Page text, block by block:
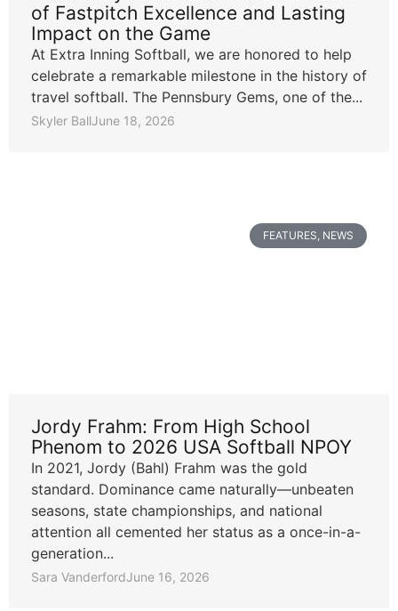
of Fastpitch Excellence and Lasting
Impact on the Game
At Extra Inning Softball, we are honored to help
celebrate a remarkable milestone in the history of
travel softball. The Pennsbury Gems, one of the...
Skyler BallJune 18, 2026
FEATURES, NEWS
Jordy Frahm: From High School
Phenom to 2026 USA Softball NPOY
In 2021, Jordy (Bahl) Frahm was the gold
standard. Dominance came naturally—unbeaten
seasons, state championships, and national
attention all cemented her status as a once-in-a-
generation...
Sara VanderfordJune 16, 2026